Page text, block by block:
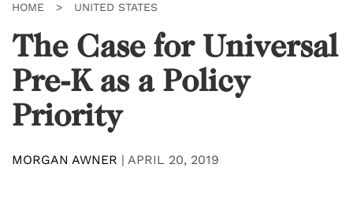
HOME > UNITED STATES
The Case for Universal
Pre-K as a Policy
Priority
MORGAN AWNER | APRIL 20, 2019